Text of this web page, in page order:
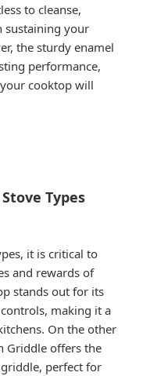
to cleanse,
sustaining your
the sturdy enamel
performance,
cooktop will
Types
it is critical to
and rewards of
stands out for its
making it a
On the other
Griddle offers the
perfect for